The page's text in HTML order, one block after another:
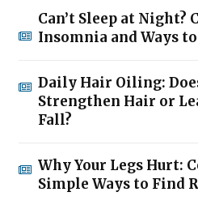
Can’t Sleep at Night?
Insomnia and Ways
Daily Hair Oiling:
Strengthen Hair or
Fall?
Why Your Legs Hurt:
Simple Ways to Find